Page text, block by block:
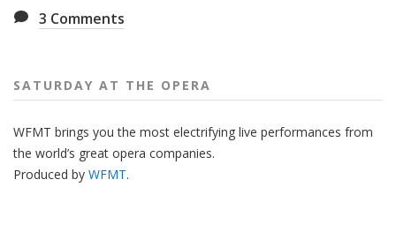
3 Comments
SATURDAY AT THE OPERA
WFMT brings you the most electrifying live performances from
the world’s great opera companies.
Produced by WFMT.